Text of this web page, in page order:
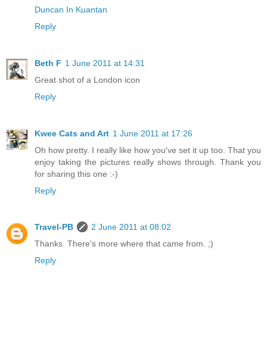
Duncan In Kuantan
Reply
Beth F 1 June 2011 at 14:31
Great shot of a London icon
Reply
Kwee Cats and Art 1 June 2011 at 17:26
Oh how pretty. I really like how you've set it up too. That you
enjoy taking the pictures really shows through. Thank you
for sharing this one :-)
Reply
Travel-PB
2 June 2011 at 08:02
Thanks. There's more where that came from. ;)
Reply